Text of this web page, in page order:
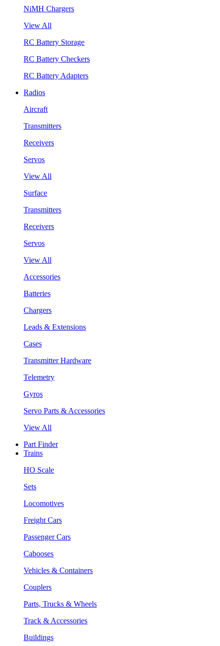
NiMH Chargers
View All
RC Battery Storage
RC Battery Checkers
RC Battery Adapters
Radios
Aircraft
Transmitters
Receivers
Servos
View All
Surface
Transmitters
Receivers
Servos
View All
Accessories
Batteries
Chargers
Leads & Extensions
Cases
Transmitter Hardware
Telemetry
Gyros
Servo Parts & Accessories
View All
Part Finder
Trains
HO Scale
Sets
Locomotives
Freight Cars
Passenger Cars
Cabooses
Vehicles & Containers
Couplers
Parts, Trucks & Wheels
Track & Accessories
Buildings